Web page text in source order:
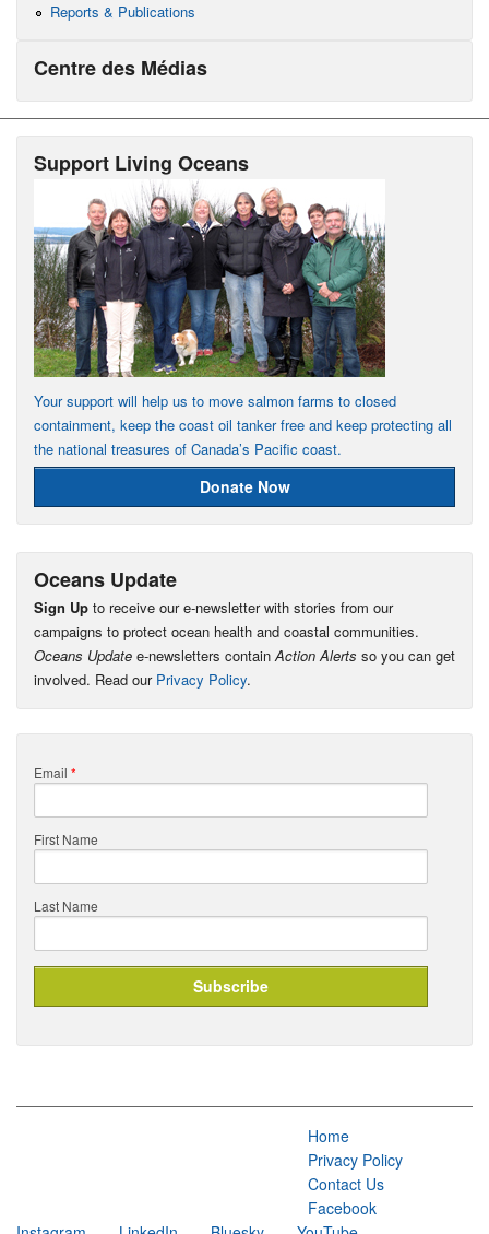
Reports & Publications
Centre des Médias
Support Living Oceans
Your support will help us to move salmon farms to closed
containment, keep the coast oil tanker free and keep protecting all
the national treasures of Canada’s Pacific coast.
Donate Now
Oceans Update
Sign Up to receive our e-newsletter with stories from our
campaigns to protect ocean health and coastal communities.
Oceans Update e-newsletters containAction Alerts so you can get
involved. Read our Privacy Policy.
Email *
First Name
Last Name
Home
Privacy Policy
Contact Us
Facebook